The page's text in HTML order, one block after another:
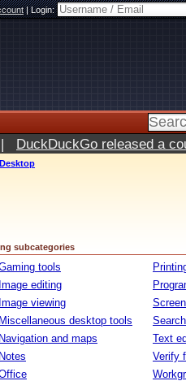
|Login:
| DuckDuckGo released a
Desktop
subcategories
tools
Image editing
Image viewing
Miscellaneous desktop tools
Navigation and maps
Notes
Text
Verify